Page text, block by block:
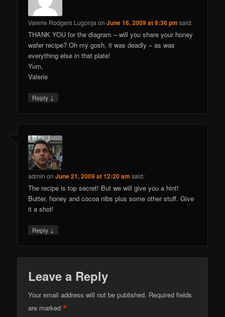
Valerie Rodgers Lugonja onJune 16, 2009 at 8:36 pm said:
THANK YOU for the diagram – will you share your honey
wafer recipe? Oh my gosh, it was deadly – as was
everything else in that plate!
Yum,
Valerie
Reply ↓
admin onJune 21, 2009 at 12:20 am said:
The recipe is top secret! But we will give you a hint!
Butter, honey and cocoa nibs plus some other stuff. Give
it a shot!
Reply ↓
Leave a Reply
Your email address will not be published. Required fields
are marked*